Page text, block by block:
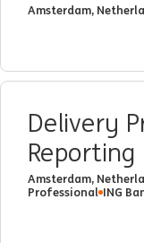
Amsterdam,
Delivery
Reporting
Amsterdam,
Professional ING